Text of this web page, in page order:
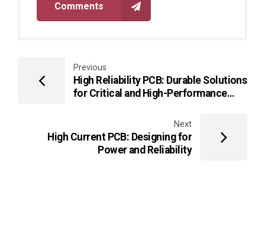
Comments
Previous
High Reliability PCB: Durable Solutions
for Critical and High-Performance
Next
High Current PCB: Designing for
Power and Reliability